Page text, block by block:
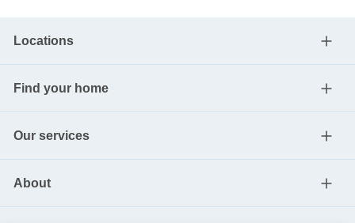
Locations
Find your home
Our services
About